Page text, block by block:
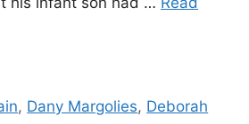
, Dany Margolies, Deborah